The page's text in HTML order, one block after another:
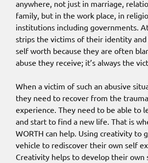
anywhere, not just in marriage,
family, but in the work place, in
institutions including governments.
strips the victims of their identity
self worth because they are often
abuse they receive; it’s always the
When a victim of such an abusive
they need to recover from the
experience. They need to be able to
and start to find a new life. That is
WORTH can help. Using creativity to
vehicle to rediscover their own self
Creativity helps to develop their own